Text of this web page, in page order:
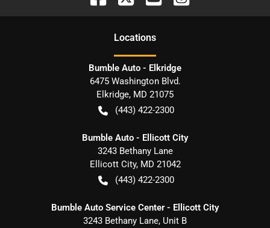
Locations
Bumble Auto - Elkridge
6475 Washington Blvd.
Elkridge, MD 21075
(443) 422-2300
Bumble Auto - Ellicott City
3243 Bethany Lane
Ellicott City, MD 21042
(443) 422-2300
Bumble Auto Service Center - Ellicott City
3243 Bethany Lane, Unit B